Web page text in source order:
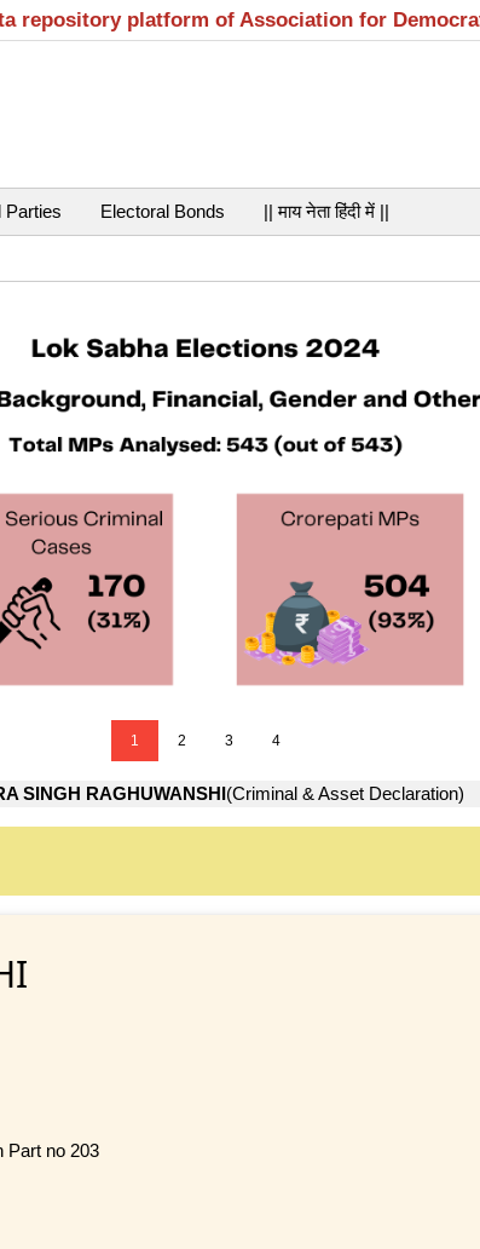
repository platform of Association for
Parties Electoral Bonds || माय नेता हिंदी में ||
1 2 3 4
SINGH RAGHUWANSHI(Criminal & Asset Declaration)
Part no 203